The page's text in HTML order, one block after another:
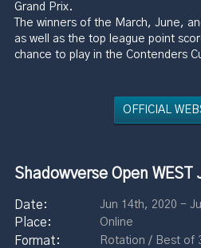
Grand Prix.
The winners of the March, June,
as well as the top league point
chance to play in the Contenders
OFFICIAL
Shadowverse Open WEST
Jun 14th, 2020 -
Online
Rotation / Best of